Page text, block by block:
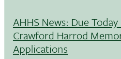
AHHS News: Due
Crawford Harrod
Applications